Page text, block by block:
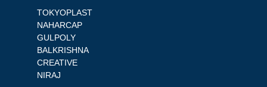
TOKYOPLAST
NAHARCAP
GULPOLY
BALKRISHNA
CREATIVE
NIRAJ